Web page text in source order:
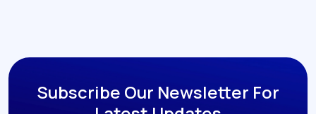
Subscribe Our Newsletter For